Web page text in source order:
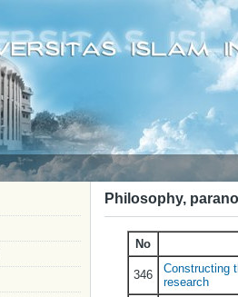
Philosophy,
No
346
Constructing
research